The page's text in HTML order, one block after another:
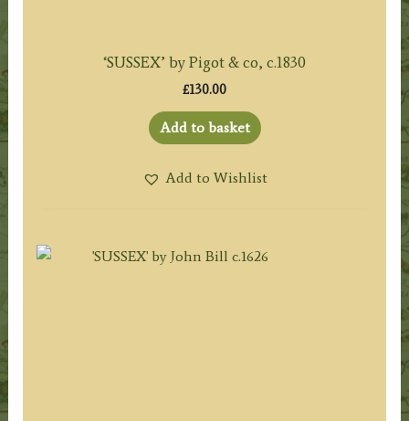
‘SUSSEX’ by Pigot & co, c.1830
£130.00
Add to basket
Add to Wishlist